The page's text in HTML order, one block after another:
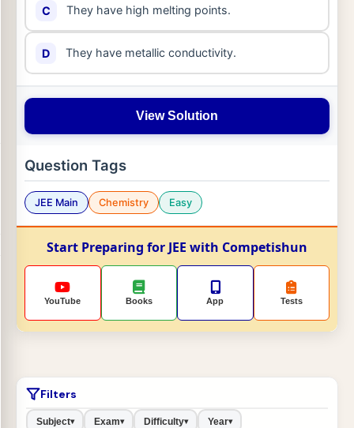
C They have high melting points.
D They have metallic conductivity.
View Solution
Question Tags
JEE Main Chemistry Easy
Start Preparing for JEE with Competishun
YouTube Books App Tests
Filters
Subject▾ Exam▾ Difficulty▾ Year▾